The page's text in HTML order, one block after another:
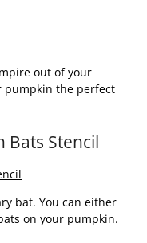
out of your
pumpkin the perfect
Bats Stencil
bat. You can either
on your pumpkin.